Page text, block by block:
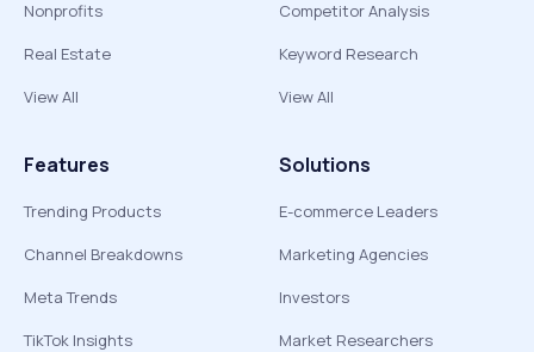
Nonprofits
Real Estate
View All
Competitor Analysis
Keyword Research
View All
Features
Trending Products
Channel Breakdowns
Meta Trends
TikTok Insights
Solutions
E-commerce Leaders
Marketing Agencies
Investors
Market Researchers